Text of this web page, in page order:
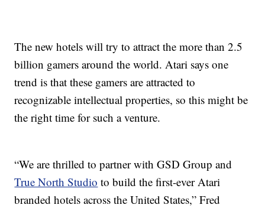
The new hotels will try to attract the more than 2.5
billion gamers around the world. Atari says one
trend is that these gamers are attracted to
recognizable intellectual properties, so this might be
the right time for such a venture.
“We are thrilled to partner with GSD Group and
True North Studio to build the first-ever Atari
branded hotels across the United States,” Fred